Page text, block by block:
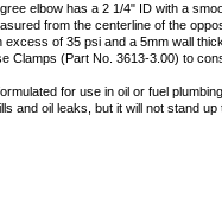
elbow has a 2 1/4" ID with a
from the centerline of the
excess of 35 psi and a 5mm wall
Clamps (Part No. 3613-3.00) to
for use in oil or fuel
and oil leaks, but it will not stand